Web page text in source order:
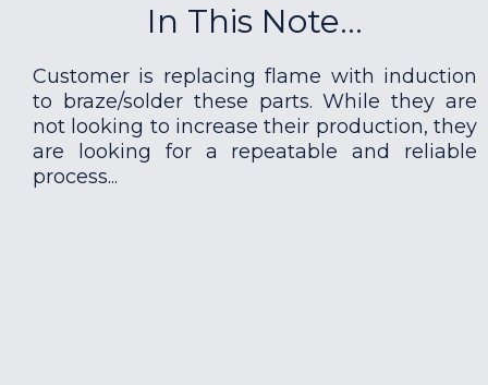
In This Note...
Customer is replacing flame with induction
to braze/solder these parts. While they are
not looking to increase their production, they
are looking for a repeatable and reliable
process...